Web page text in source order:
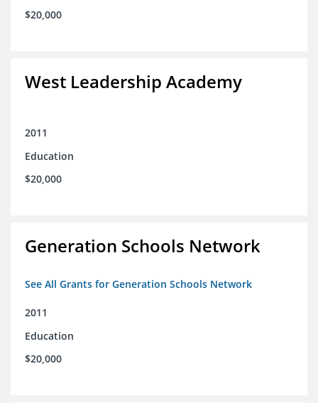
$20,000
West Leadership Academy
2011
Education
$20,000
Generation Schools Network
See All Grants for Generation Schools Network
2011
Education
$20,000